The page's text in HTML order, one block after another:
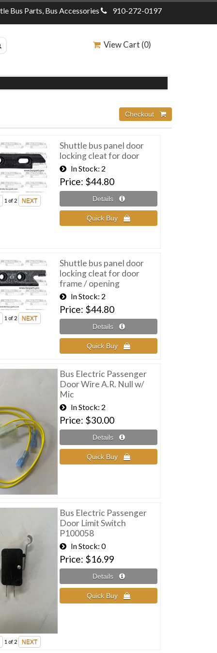
Bus Parts, Bus Accessories 910-272-0197
View Cart (0)
1 of 2
Shuttle bus panel door
locking cleat for door
In Stock 2
Price $44.80
1 of 2
Shuttle bus panel door
locking cleat for door
frame / opening
In Stock 2
Price $44.80
Bus Electric Passenger
Door Wire A.R. Null w/
Mic
In Stock 2
Price $30.00
1 of 2
Bus Electric Passenger
Door Limit Switch
P100058
In Stock 0
Price $16.99